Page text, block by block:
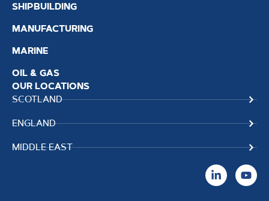
SHIPBUILDING
MANUFACTURING
MARINE
OIL & GAS
OUR LOCATIONS
SCOTLAND
ENGLAND
MIDDLE EAST